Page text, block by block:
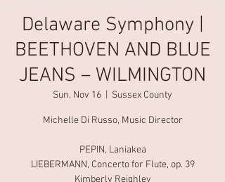
Delaware Symphony |
BEETHOVEN AND BLUE
JEANS – WILMINGTON
Sun, Nov 16 Sussex County
Michelle Di Russo, Music Director
PEPIN, Laniakea
LIEBERMANN, Concerto for Flute, op. 39
Kimberly Reighley